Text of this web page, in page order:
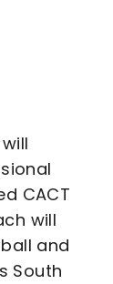
CACT
will
and
South